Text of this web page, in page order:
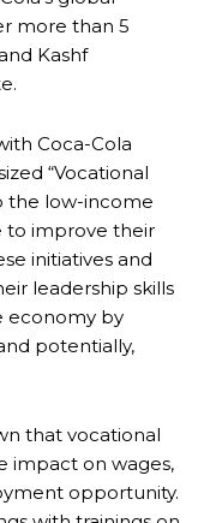
more than 5
Kashf
Coca-Cola
“Vocational
the low-income
to improve their
initiatives and
leadership skills
economy by
potentially,
that vocational
impact on wages,
opportunity.